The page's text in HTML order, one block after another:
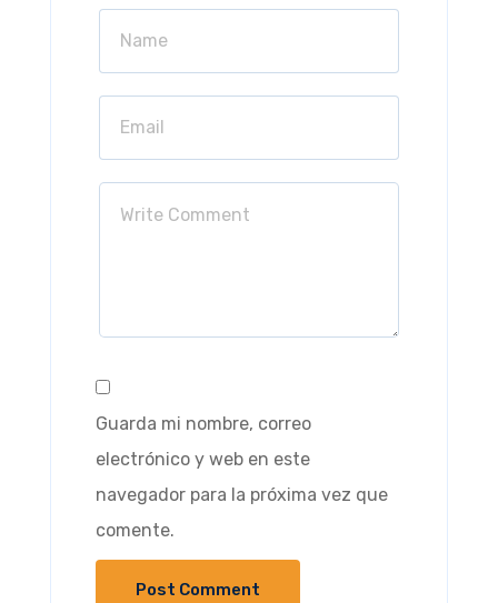
Guarda mi nombre, correo
electrónico y web en este
navegador para la próxima vez que
comente.